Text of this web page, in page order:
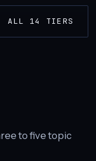
ALL 14 TIERS
to five topic